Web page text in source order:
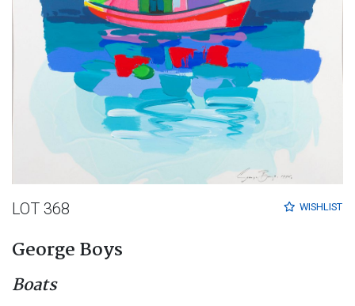
WISHLIST
LOT 368
George Boys
Boats